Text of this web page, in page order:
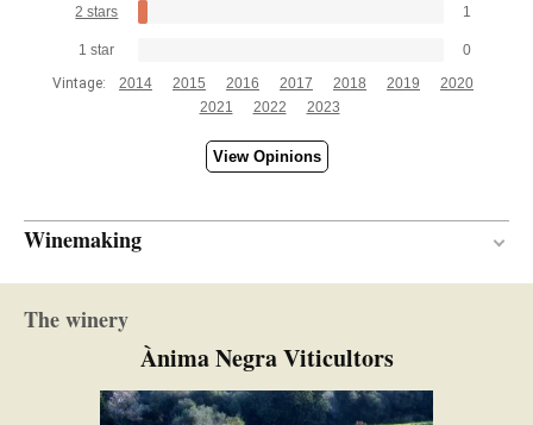
2 stars 1
1 star
0
Vintage:
2014 2015 2016 2017 2018 2019
2020
2021
2022 2023
View Opinions
Winemaking
BARREL AGE New and semi-new
The winery
Ànima Negra Viticultors